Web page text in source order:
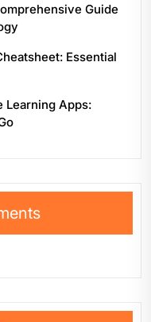
Guide
Essential
Learning Apps: